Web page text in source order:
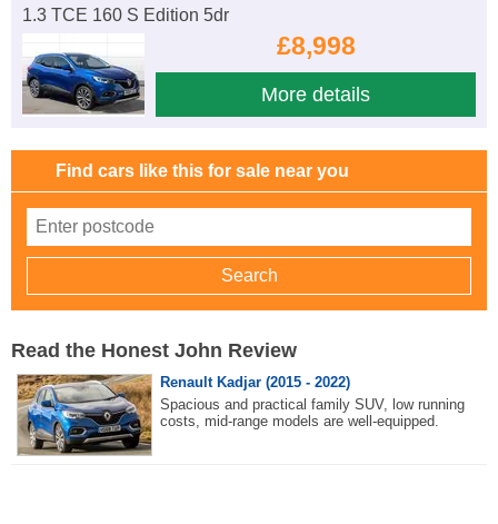
1.3 TCE 160 S Edition 5dr
£8,998
More details
Find cars like this for sale near you
Read the Honest John Review
Renault Kadjar (2015 - 2022)
Spacious and practical family SUV, low running
costs, mid-range models are well-equipped.